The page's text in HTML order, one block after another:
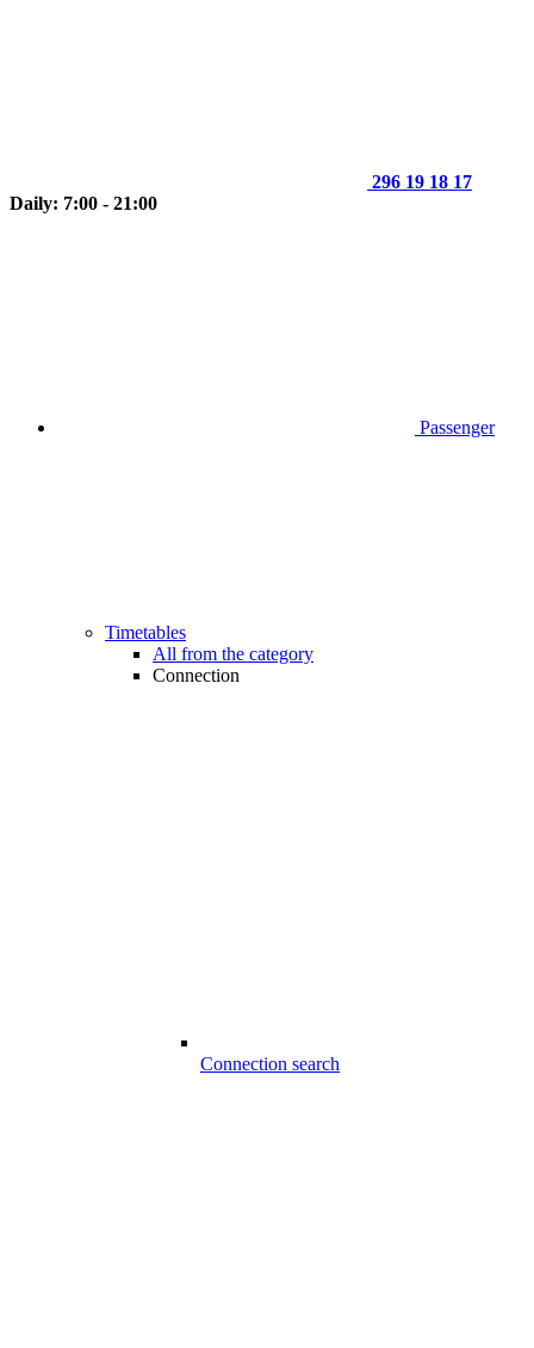
296 19 18 17
Daily: 7:00 - 21:00
Passenger
Timetables
All from the category
Connection
Connection search